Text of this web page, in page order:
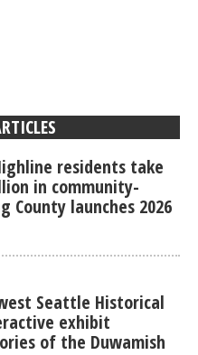
residents take
in community-
County launches 2026
Seattle Historical
exhibit
of the Duwamish